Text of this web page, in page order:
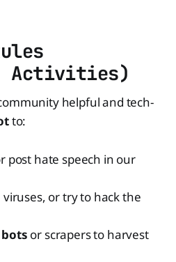
Activities)
helpful and tech-
to:
post hate speech in our
viruses, or try to hack the
or scrapers to harvest